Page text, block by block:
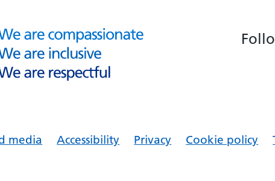
media Accessibility Privacy Cookie policy